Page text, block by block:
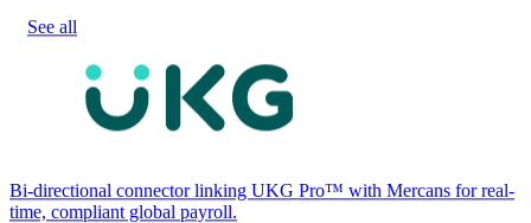
See all
Bi-directional connector linking UKG Pro™ with Mercans for real-
time, compliant global payroll.